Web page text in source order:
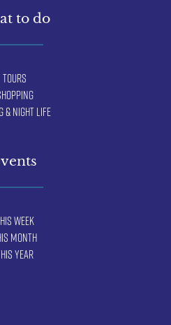
to do
Tours
& Night Life
Week
Month
Year